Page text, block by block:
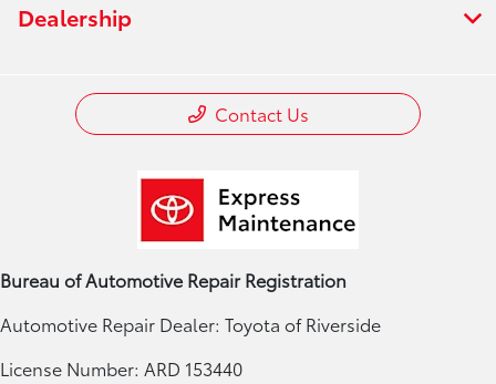
Dealership
Contact Us
Bureau of Automotive Repair Registration
Automotive Repair Dealer: Toyota of Riverside
License Number: ARD 153440